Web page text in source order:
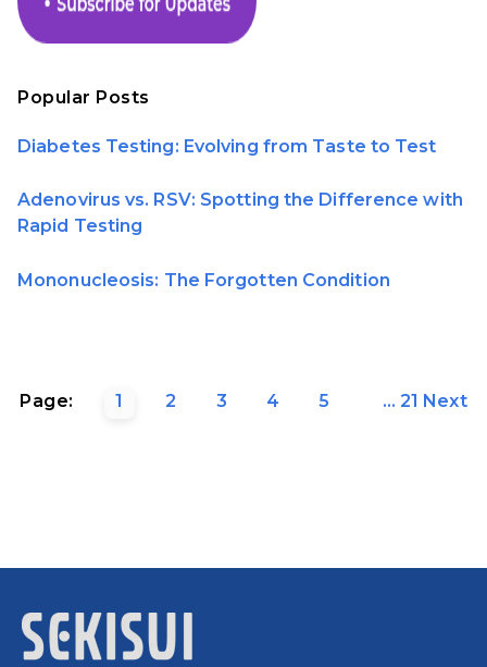
Popular Posts
Diabetes Testing: Evolving from Taste to Test
Adenovirus vs. RSV: Spotting the Difference with
Rapid Testing
Mononucleosis: The Forgotten Condition
Page: 1 2 3 4 5 ... 21 Next